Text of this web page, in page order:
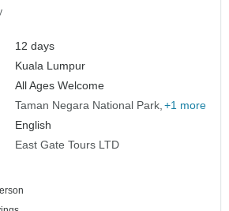
12 days
Kuala Lumpur
All Ages Welcome
Taman Negara National Park +1 more
English
East Gate Tours LTD